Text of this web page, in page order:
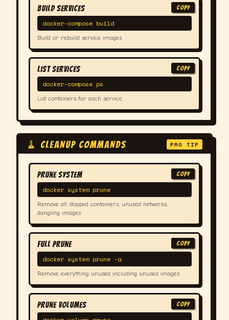
COPY
Build Services
docker-compose build
Build or rebuild service images
COPY
List Services
docker-compose ps
List containers for each service
🧹 CLEANUP COMMANDS PRO TIP
COPY
Prune System
docker system prune
Remove all stopped containers, unused networks,
dangling images
COPY
Full Prune
docker system prune -a
Remove everything unused including unused images
COPY
Prune Volumes